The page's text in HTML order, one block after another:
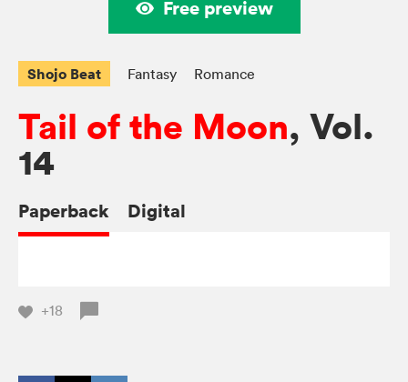
Free preview
Shojo Beat Fantasy Romance
Tail of the Moon, Vol.
14
Paperback Digital
+18